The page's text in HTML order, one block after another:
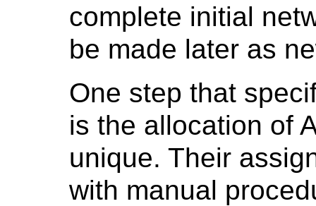
complete initial
be made later as
One step that
is the allocation of
unique. Their
with manual